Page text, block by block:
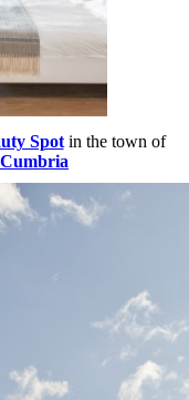
Spotin the town of
Cumbria